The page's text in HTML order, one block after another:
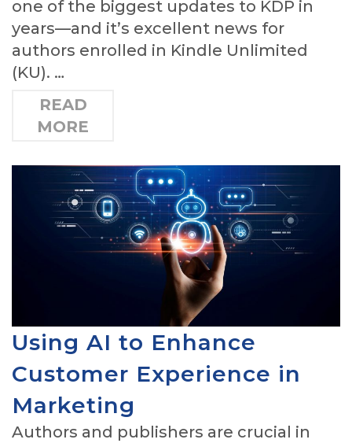
one of the biggest updates to KDP in
years—and it’s excellent news for
authors enrolled in Kindle Unlimited
(KU). …
READ
MORE
Using AI to Enhance
Customer Experience in
Marketing
Authors and publishers are crucial in